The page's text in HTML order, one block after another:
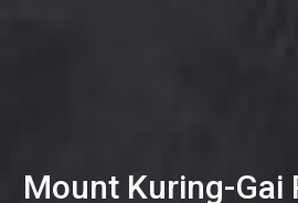
Mount Kuring-Gai